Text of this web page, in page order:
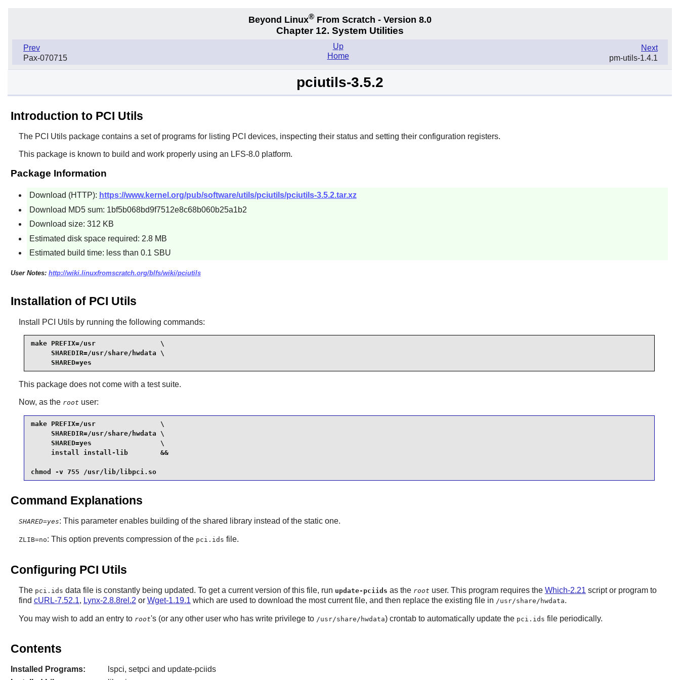
Beyond Linux® From Scratch - Version 8.0
Chapter 12. System Utilities
Prev
Pax-070715
Next
pm-utils-1.4.1
Up
Home
pciutils-3.5.2
Introduction to PCI Utils
The PCI Utilspackage contains a set of programs for listing PCI devices, inspecting their status and setting their configuration registers.
This package is known to build and work properly using an LFS-8.0 platform.
Package Information
Download (HTTP): https://www.kernel.org/pub/software/utils/pciutils/pciutils-3.5.2.tar.xz
Download MD5 sum: 1bf5b068bd9f7512e8c68b060b25a1b2
Download size: 312 KB
Estimated disk space required: 2.8 MB
Estimated build time: less than 0.1 SBU
User Notes: http://wiki.linuxfromscratch.org/blfs/wiki/pciutils
Installation of PCI Utils
Install PCI Utilsby running the following commands:
make PREFIX=/usr                \
     SHAREDIR=/usr/share/hwdata \
     SHARED=yes
This package does not come with a test suite.
Now, as the root user:
make PREFIX=/usr                \
     SHAREDIR=/usr/share/hwdata \
     SHARED=yes                 \
     install install-lib        &&
chmod -v 755 /usr/lib/libpci.so
Command Explanations
SHARED=yes: This parameter enables building of the shared library instead of the static one.
ZLIB=no: This option prevents compression of the pci.ids file.
Configuring PCI Utils
The pci.ids data file is constantly being updated. To get a current version of this file, run update-pciids as the root user. This program requires the Which-2.21 script or program to
find cURL-7.52.1, Lynx-2.8.8rel.2 or Wget-1.19.1 which are used to download the most current file, and then replace the existing file in /usr/share/hwdata.
You may wish to add an entry to root's (or any other user who has write privilege to /usr/share/hwdata) crontab to automatically update the pci.ids file periodically.
Contents
Installed Programs:
lspci, setpci and update-pciids